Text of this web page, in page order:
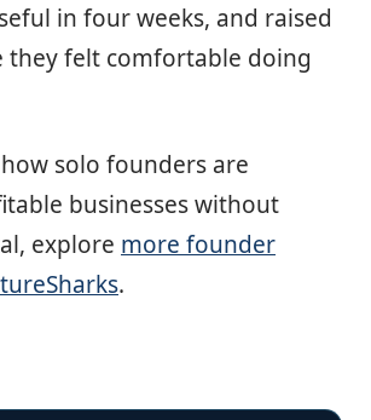
in four weeks, and raised
they felt comfortable doing
solo founders are
businesses without
explore more founder
.